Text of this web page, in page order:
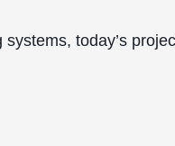
today’s